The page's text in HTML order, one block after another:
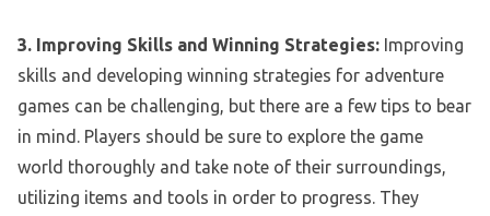
3. Improving Skills and Winning Strategies: Improving
skills and developing winning strategies for adventure
games can be challenging, but there are a few tips to bear
in mind. Players should be sure to explore the game
world thoroughly and take note of their surroundings,
utilizing items and tools in order to progress. They